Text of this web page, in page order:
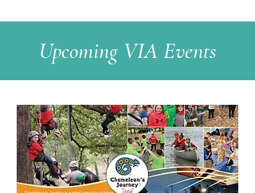
Upcoming VIA Events